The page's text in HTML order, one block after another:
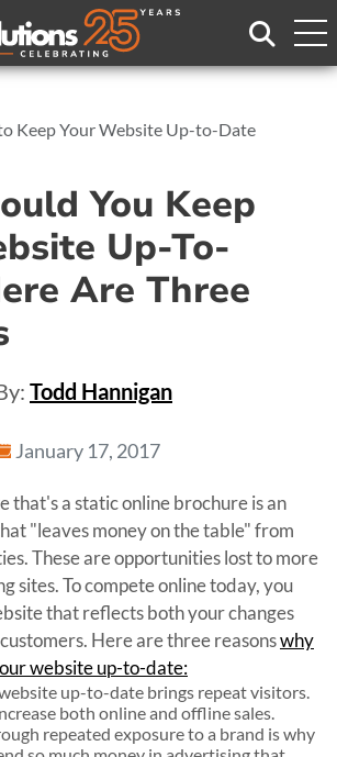
Keep Your Website Up-to-Date
You Keep
Up-To-
Are Three
Todd Hannigan
January 17, 2017
that's a static online brochure is an
"leaves money on the table" from
These are opportunities lost to more
sites. To compete online today, you
that reflects both your changes
Here are three reasonswhy
website up-to-date:
up-to-date brings repeat visitors.
both online and offline sales.
repeated exposure to a brand is why